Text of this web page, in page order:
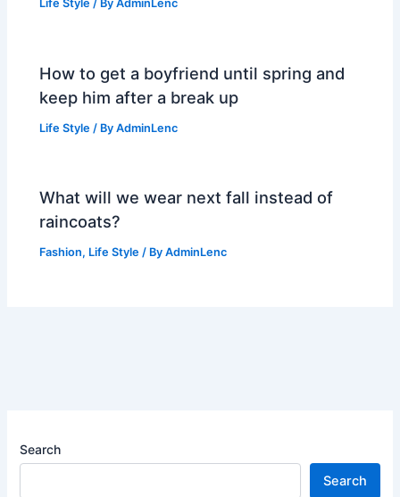
Life Style / ByAdminLenc
How to get a boyfriend until spring and
keep him after a break up
Life Style / ByAdminLenc
What will we wear next fall instead of
raincoats?
Fashion, Life Style / ByAdminLenc
Search
Search